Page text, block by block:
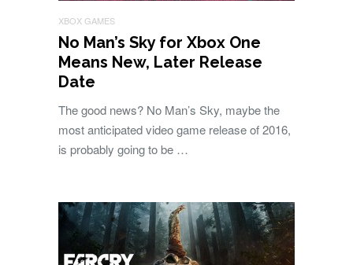
XBOX GAMES
No Man’s Sky for Xbox One
Means New, Later Release
Date
The good news? No Man’s Sky, maybe the
most anticipated video game release of 2016,
is probably going to be …